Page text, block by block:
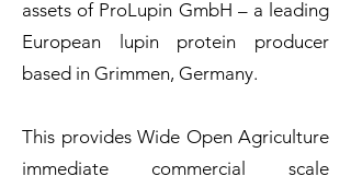
assets of ProLupin GmbH – a leading
European lupin protein producer
based in Grimmen, Germany.
This provides Wide Open Agriculture
immediate commercial scale